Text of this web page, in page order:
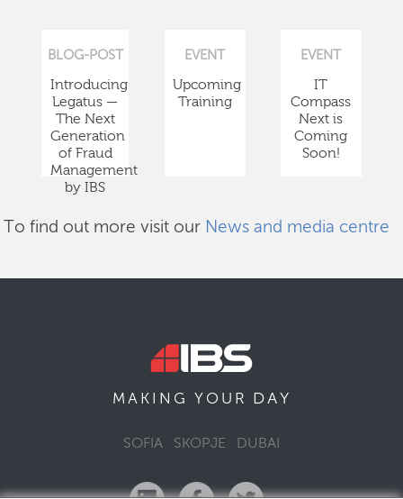
BLOG-POST
Introducing
Legatus —
The Next
Generation
of Fraud
Management
by IBS
EVENT
Upcoming
Training
EVENT
IT
Compass
Next is
Coming
Soon!
To find out more visit our News and media centre
MAKING YOUR DAY
SOFIA SKOPJE DUBAI